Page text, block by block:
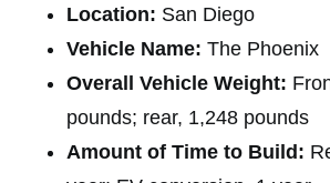
Location: San Diego
Vehicle Name: The Phoenix
Overall Vehicle Weight:
pounds; rear, 1,248 pounds
Amount of Time to Build: